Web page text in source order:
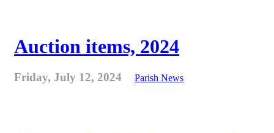
Auction items, 2024
Friday, July 12, 2024 Parish News